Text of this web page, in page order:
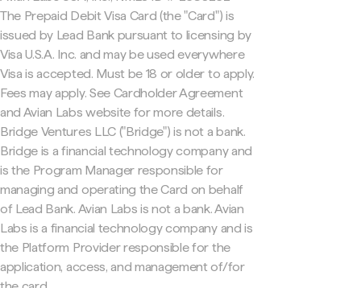
The Prepaid Debit Visa Card (the "Card") is
issued by Lead Bank pursuant to licensing by
Visa U.S.A. Inc. and may be used everywhere
Visa is accepted. Must be 18 or older to apply.
Fees may apply. See Cardholder Agreement
and Avian Labs website for more details.
Bridge Ventures LLC ("Bridge") is not a bank.
Bridge is a financial technology company and
is the Program Manager responsible for
managing and operating the Card on behalf
of Lead Bank. Avian Labs is not a bank. Avian
Labs is a financial technology company and is
the Platform Provider responsible for the
application, access, and management of/for